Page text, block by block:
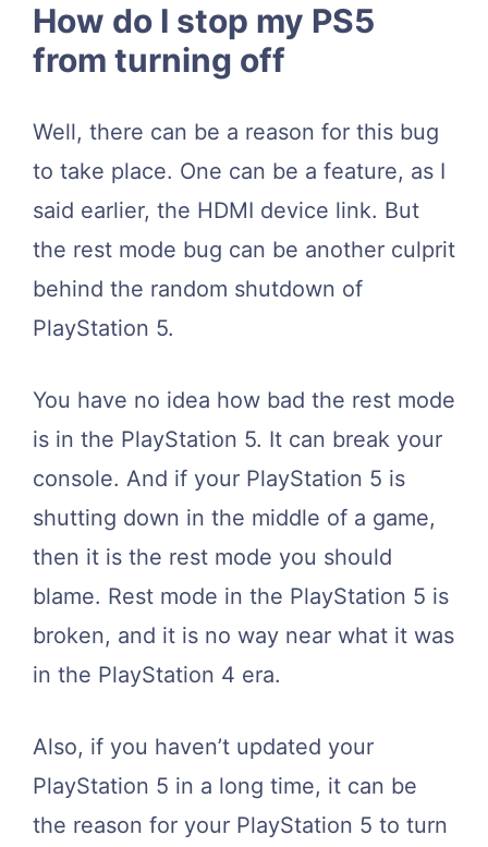
How do I stop my PS5
from turning off
Well, there can be a reason for this bug
to take place. One can be a feature, as I
said earlier, the HDMI device link. But
the rest mode bug can be another culprit
behind the random shutdown of
PlayStation 5.
You have no idea how bad the rest mode
is in the PlayStation 5. It can break your
console. And if your PlayStation 5 is
shutting down in the middle of a game,
then it is the rest mode you should
blame. Rest mode in the PlayStation 5 is
broken, and it is no way near what it was
in the PlayStation 4 era.
Also, if you haven’t updated your
PlayStation 5 in a long time, it can be
the reason for your PlayStation 5 to turn